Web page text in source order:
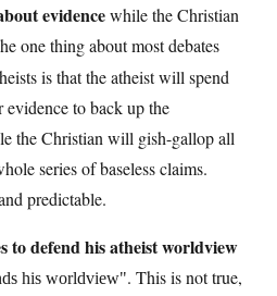
evidencewhile the Christian
one thing about most debates
is that the atheist will spend
to back up the
the Christian will gish-gallop all
series of baseless claims.
predictable.
to defend his atheist worldview
his worldview . This is not true,